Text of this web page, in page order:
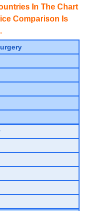
In The Chart
Comparison Is